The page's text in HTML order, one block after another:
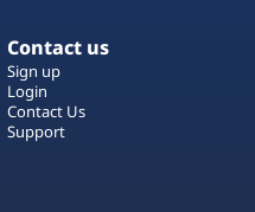
Contact us
Sign up
Login
Contact Us
Support